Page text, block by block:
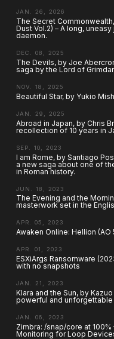
JAN. 26, 2026
The Secret
Dust Vol.2) – A long,
daemon.
DEC. 08, 2025
The Devils, by Joe
saga by the Lord of
NOV. 18, 2025
Beautiful Star, by Yukio
JAN. 29, 2025
Abroad in Japan, by Chris
recollection of 10 years in
SEP. 10, 2023
I am Rome, by Santiago
a new saga about one of
in Roman history.
JUN. 18, 2023
The Evening and the
masterwork set in the
APR. 05, 2023
Awaken Online: Hellion
APR. 01, 2023
ESXiArgs Ransomware
with no snapshots
JAN. 21, 2023
Klara and the Sun, by
powerful and unforgettable
JAN. 06, 2023
Zimbra: /snap/core at
Monitoring for Loop